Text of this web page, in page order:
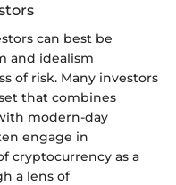
can best be
and idealism
of risk. Many investors
that combines
modern-day
engage in
cryptocurrency as a
a lens of